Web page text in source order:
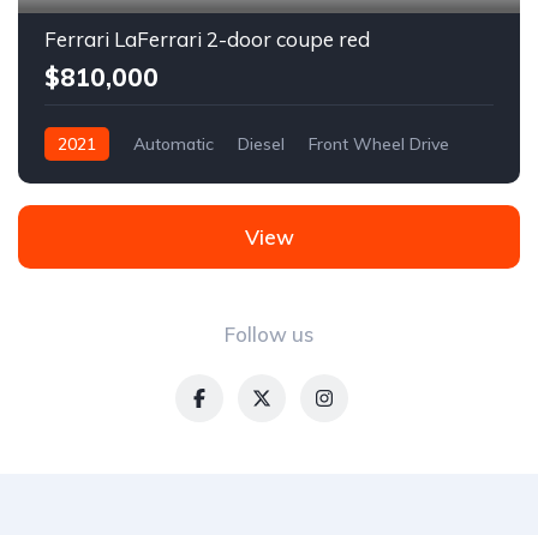
Ferrari LaFerrari 2-door coupe red
$810,000
2021 Automatic Diesel Front Wheel Drive
Follow us
View